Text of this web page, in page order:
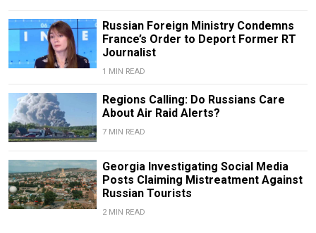
Russian Foreign Ministry Condemns
France’s Order to Deport Former RT
Journalist
1 MIN READ
Regions Calling: Do Russians Care
About Air Raid Alerts?
7 MIN READ
Georgia Investigating Social Media
Posts Claiming Mistreatment Against
Russian Tourists
2 MIN READ